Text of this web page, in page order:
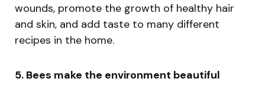
wounds, promote the growth of healthy hair
and skin, and add taste to many different
recipes in the home.
5. Bees make the environment beautiful